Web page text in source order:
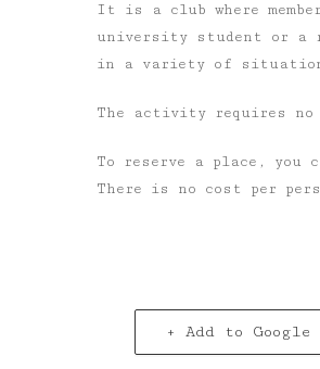
It is a club where
university student or a
in a variety of
The activity requires
To reserve a place, you
There is no cost per
+ Add to Google